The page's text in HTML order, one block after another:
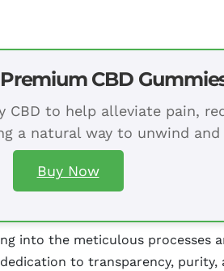
CBD
to help alleviate pain,
a natural way to unwind
Buy Now
into the meticulous processes
to transparency,